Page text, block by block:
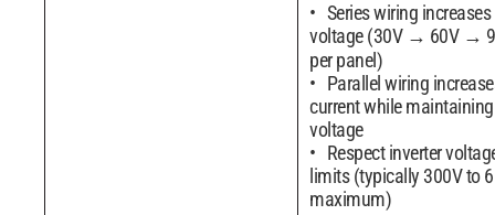
Series wiring increases
voltage (30V → 60V →
per panel)
Parallel wiring
current while maintaining
voltage
Respect inverter
limits (typically 300V to
maximum)